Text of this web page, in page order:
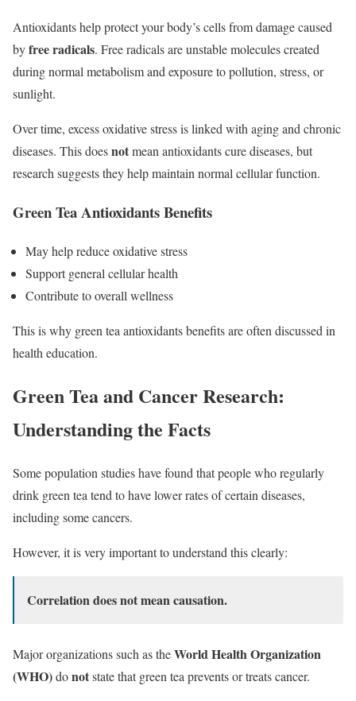
Antioxidants help protect your body’s cells from damage caused
byfree radicals. Free radicals are unstable molecules created
during normal metabolism and exposure to pollution, stress, or
sunlight.
Over time, excess oxidative stress is linked with aging and chronic
diseases. This doesnotmean antioxidants cure diseases, but
research suggests they help maintain normal cellular function.
Green Tea Antioxidants Benefits
May help reduce oxidative stress
Support general cellular health
Contribute to overall wellness
This is why green tea antioxidants benefits are often discussed in
health education.
Green Tea and Cancer Research:
Understanding the Facts
Some population studies have found that people who regularly
drink green tea tend to have lower rates of certain diseases,
including some cancers.
However, it is very important to understand this clearly:
Correlation does not mean causation.
Major organizations such as theWorld Health Organization
(WHO)donotstate that green tea prevents or treats cancer.